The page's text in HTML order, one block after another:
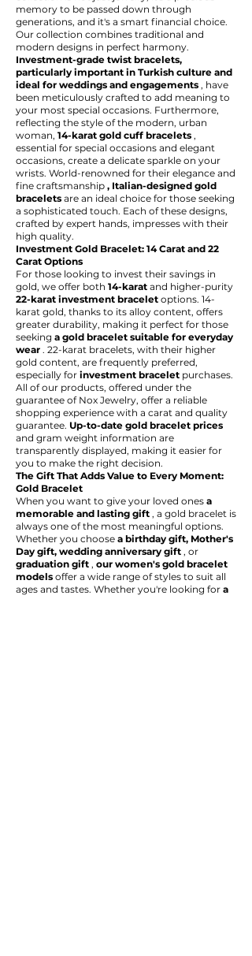
memory to be passed down through
generations, and it's a smart financial choice.
Our collection combines traditional and
modern designs in perfect harmony.
Investment-grade twist bracelets,
particularly important in Turkish culture and
ideal for weddings and engagements , have
been meticulously crafted to add meaning to
your most special occasions. Furthermore,
reflecting the style of the modern, urban
woman, 14-karat gold cuff bracelets ,
essential for special occasions and elegant
occasions, create a delicate sparkle on your
wrists. World-renowned for their elegance and
fine craftsmanship , Italian-designed gold
bracelets are an ideal choice for those seeking
a sophisticated touch. Each of these designs,
crafted by expert hands, impresses with their
high quality.
Investment Gold Bracelet: 14 Carat and 22
Carat Options
For those looking to invest their savings in
gold, we offer both 14-karat and higher-purity
22-karat investment bracelet options. 14-
karat gold, thanks to its alloy content, offers
greater durability, making it perfect for those
seeking a gold bracelet suitable for everyday
wear . 22-karat bracelets, with their higher
gold content, are frequently preferred,
especially for investment bracelet purchases.
All of our products, offered under the
guarantee of Nox Jewelry, offer a reliable
shopping experience with a carat and quality
guarantee. Up-to-date gold bracelet prices
and gram weight information are
transparently displayed, making it easier for
you to make the right decision.
The Gift That Adds Value to Every Moment:
Gold Bracelet
When you want to give your loved ones a
memorable and lasting gift , a gold bracelet is
always one of the most meaningful options.
Whether you choose a birthday gift, Mother's
Day gift, wedding anniversary gift , or
graduation gift , our women's gold bracelet
models offer a wide range of styles to suit all
ages and tastes. Whether you're looking for a